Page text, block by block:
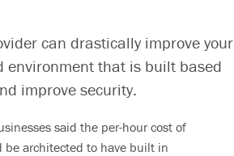
can drastically improve your
environment that is built based
improve security.
said the per-hour cost of
be architected to have built in